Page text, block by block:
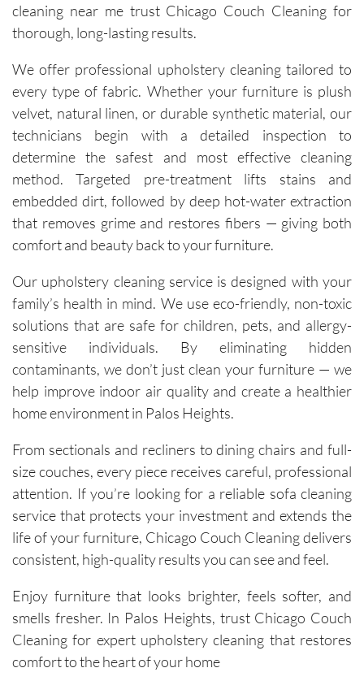
cleaning near me trust Chicago Couch Cleaning for
thorough, long-lasting results.
We offer professional upholstery cleaning tailored to
every type of fabric. Whether your furniture is plush
velvet, natural linen, or durable synthetic material, our
technicians begin with a detailed inspection to
determine the safest and most effective cleaning
method. Targeted pre-treatment lifts stains and
embedded dirt, followed by deep hot-water extraction
that removes grime and restores fibers — giving both
comfort and beauty back to your furniture.
Our upholstery cleaning service is designed with your
family’s health in mind. We use eco-friendly, non-toxic
solutions that are safe for children, pets, and allergy-
sensitive individuals. By eliminating hidden
contaminants, we don’t just clean your furniture — we
help improve indoor air quality and create a healthier
home environment in Palos Heights.
From sectionals and recliners to dining chairs and full-
size couches, every piece receives careful, professional
attention. If you’re looking for a reliable sofa cleaning
service that protects your investment and extends the
life of your furniture, Chicago Couch Cleaning delivers
consistent, high-quality results you can see and feel.
Enjoy furniture that looks brighter, feels softer, and
smells fresher. In Palos Heights, trust Chicago Couch
Cleaning for expert upholstery cleaning that restores
comfort to the heart of your home